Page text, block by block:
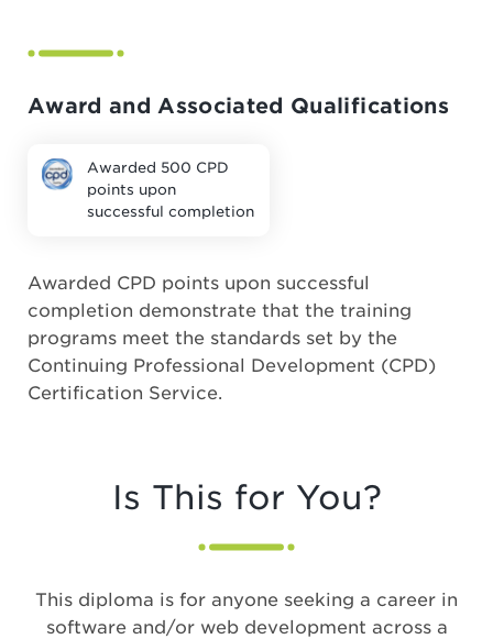
Award and Associated Qualifications
Awarded 500 CPD
points upon
successful completion
Awarded CPD points upon successful
completion demonstrate that the training
programs meet the standards set by the
Continuing Professional Development (CPD)
Certification Service.
Is This for You?
This diploma is for anyone seeking a career in
software and/or web development across a